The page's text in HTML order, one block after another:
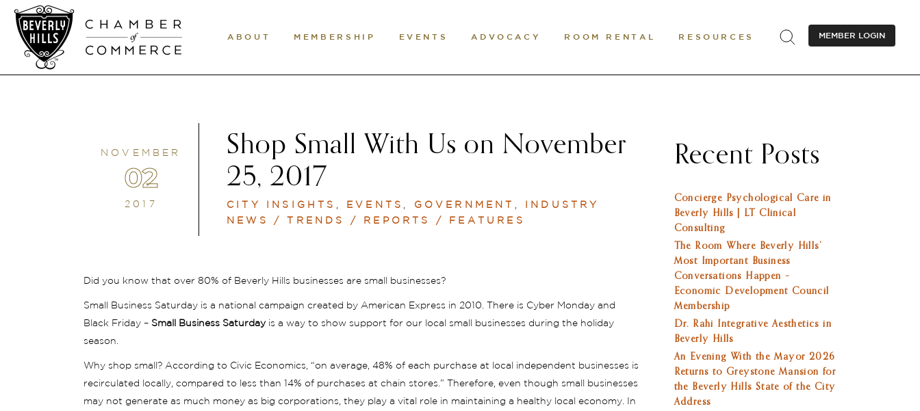
ABOUT MEMBERSHIP EVENTS ADVOCACY ROOM RENTAL RESOURCES MEMBER LOGIN
NOVEMBER
02
2017
Shop Small With Us on November
25, 2017
CITY INSIGHTS EVENTS GOVERNMENT
INDUSTRY
NEWS / TRENDS / REPORTS / FEATURES
Did you know that over 80% of Beverly Hills businesses are small businesses?
Small Business Saturday is a national campaign created by American Express in 2010. There is Cyber Monday and
Black Friday – Small Business Saturdayis a way to show support for our local small businesses during the holiday
season.
Why shop small? According to Civic Economics, “on average, 48% of each purchase at local independent businesses is
recirculated locally, compared to less than 14% of purchases at chain stores.” Therefore, even though small businesses
may not generate as much money as big corporations, they play a vital role in maintaining a healthy local economy. In
Recent Posts
Concierge Psychological Care in
Beverly Hills | LT Clinical
Consulting
The Room Where Beverly Hills’
Most Important Business
Conversations Happen –
Economic Development Council
Membership
Dr. Rahi Integrative Aesthetics in
Beverly Hills
An Evening With the Mayor 2026
Returns to Greystone Mansion for
the Beverly Hills State of the City
Address